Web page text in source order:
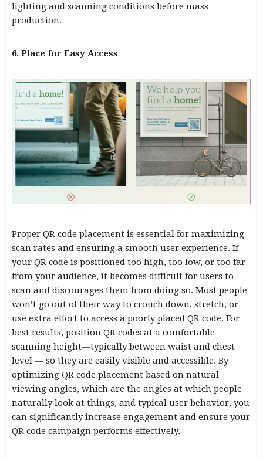
lighting and scanning conditions before mass
production.
6. Place for Easy Access
Proper QR code placement is essential for maximizing
scan rates and ensuring a smooth user experience. If
your QR code is positioned too high, too low, or too far
from your audience, it becomes difficult for users to
scan and discourages them from doing so. Most people
won’t go out of their way to crouch down, stretch, or
use extra effort to access a poorly placed QR code. For
best results, position QR codes at a comfortable
scanning height—typically between waist and chest
level — so they are easily visible and accessible. By
optimizing QR code placement based on natural
viewing angles, which are the angles at which people
naturally look at things, and typical user behavior, you
can significantly increase engagement and ensure your
QR code campaign performs effectively.